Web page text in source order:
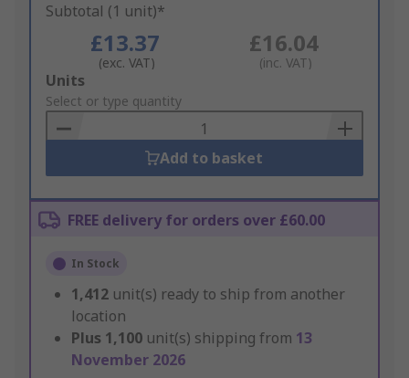
Subtotal (1 unit)*
£13.37
(exc. VAT)
£16.04
(inc. VAT)
Add
to
Basket
Units
Select or type quantity
Add to basket
FREE delivery for orders over £60.00
In Stock
1,412 unit(s) ready to ship from another
location
Plus 1,100 unit(s) shipping from 13
November 2026